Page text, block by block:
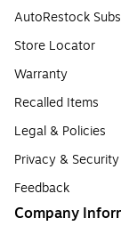
AutoRestock
Store Locator
Warranty
Recalled Items
Legal & Policies
Privacy & Security
Feedback
Company